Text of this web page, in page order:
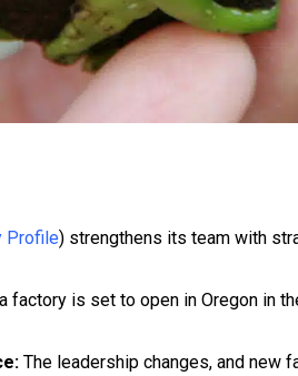
Profile) strengthens its team with
factory is set to open in Oregon in
The leadership changes, and new